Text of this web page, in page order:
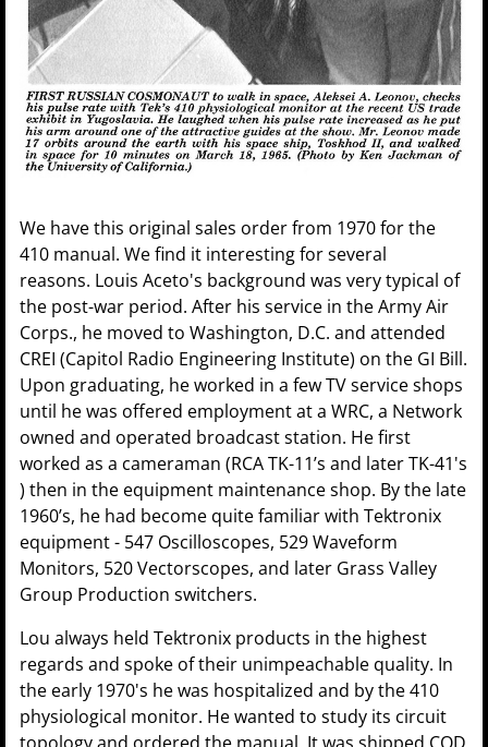
We have this original sales order from 1970 for the
410 manual. We find it interesting for several
reasons. Louis Aceto's background was very typical of
the post-war period. After his service in the Army Air
Corps., he moved to Washington, D.C. and attended
CREI (Capitol Radio Engineering Institute) on the GI Bill.
Upon graduating, he worked in a few TV service shops
until he was offered employment at a WRC, a Network
owned and operated broadcast station. He first
worked as a cameraman (RCA TK-11’s and later TK-41's
) then in the equipment maintenance shop. By the late
1960’s, he had become quite familiar with Tektronix
equipment - 547 Oscilloscopes, 529 Waveform
Monitors, 520 Vectorscopes, and later Grass Valley
Group Production switchers.
Lou always held Tektronix products in the highest
regards and spoke of their unimpeachable quality. In
the early 1970's he was hospitalized and by the 410
physiological monitor. He wanted to study its circuit
topology and ordered the manual. It was shipped COD